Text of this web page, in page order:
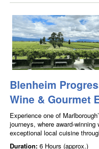
Blenheim
Wine & Gourmet
Experience one of
journeys, where award-
exceptional local cuisine
Duration: 6 Hours (approx.)